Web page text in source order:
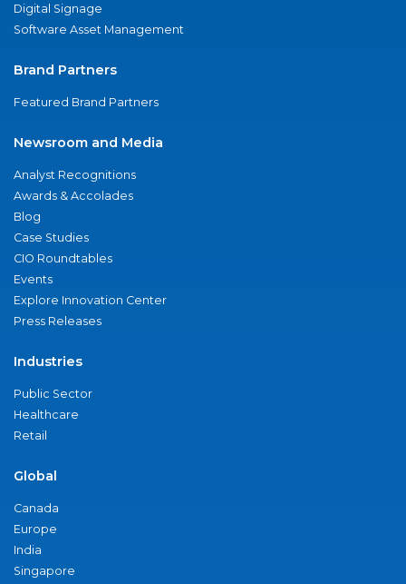
Digital Signage
Software Asset Management
Brand Partners
Featured Brand Partners
Newsroom and Media
Analyst Recognitions
Awards & Accolades
Blog
Case Studies
CIO Roundtables
Events
Explore Innovation Center
Press Releases
Industries
Public Sector
Healthcare
Retail
Global
Canada
Europe
India
Singapore